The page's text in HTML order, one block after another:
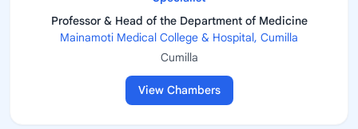
Professor & Head of the Department of Medicine
Mainamoti Medical College & Hospital, Cumilla
Cumilla
View Chambers